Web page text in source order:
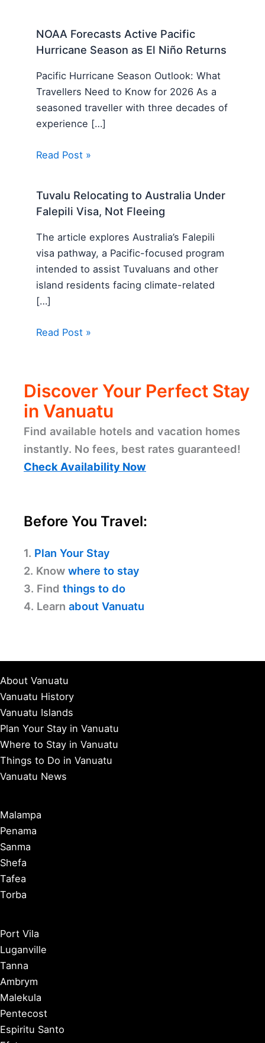
NOAA Forecasts Active Pacific
Hurricane Season as El Niño Returns
Pacific Hurricane Season Outlook: What
Travellers Need to Know for 2026 As a
seasoned traveller with three decades of
experience […]
Read Post »
Tuvalu Relocating to Australia Under
Falepili Visa, Not Fleeing
The article explores Australia’s Falepili
visa pathway, a Pacific-focused program
intended to assist Tuvaluans and other
island residents facing climate-related
[…]
Read Post »
Discover Your Perfect Stay
in Vanuatu
Find available hotels and vacation homes
instantly. No fees, best rates guaranteed!
Check Availability Now
Before You Travel:
1. Plan Your Stay
2. Know where to stay
3. Find things to do
4. Learn about Vanuatu
About Vanuatu
Vanuatu History
Vanuatu Islands
Plan Your Stay in Vanuatu
Where to Stay in Vanuatu
Things to Do in Vanuatu
Vanuatu News
Malampa
Penama
Sanma
Shefa
Tafea
Torba
Port Vila
Luganville
Tanna
Ambrym
Malekula
Pentecost
Espiritu Santo